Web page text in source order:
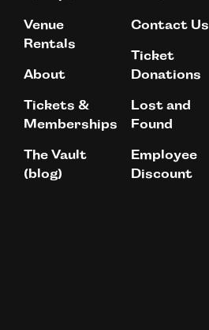
Venue
Rentals
About
Tickets &
Memberships
The Vault
(blog)
Contact Us
Ticket
Donations
Lost and
Found
Employee
Discount